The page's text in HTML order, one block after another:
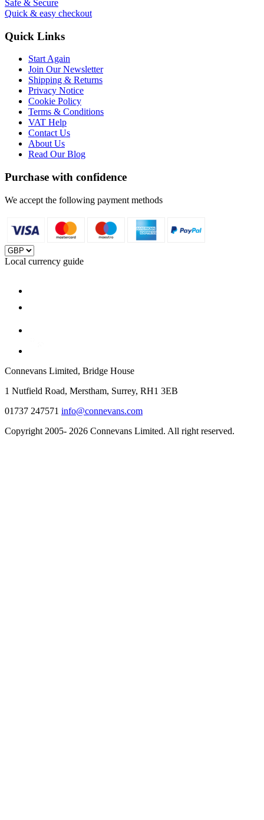
Safe & Secure
Quick & easy checkout
Quick Links
Start Again
Join Our Newsletter
Shipping & Returns
Privacy Notice
Cookie Policy
Terms & Conditions
VAT Help
Contact Us
About Us
Read Our Blog
Purchase with confidence
We accept the following payment methods
Local currency guide
Connevans Limited, Bridge House
1 Nutfield Road, Merstham, Surrey, RH1 3EB
01737 247571 info@connevans.com
Copyright 2005- 2026 Connevans Limited. All right reserved.